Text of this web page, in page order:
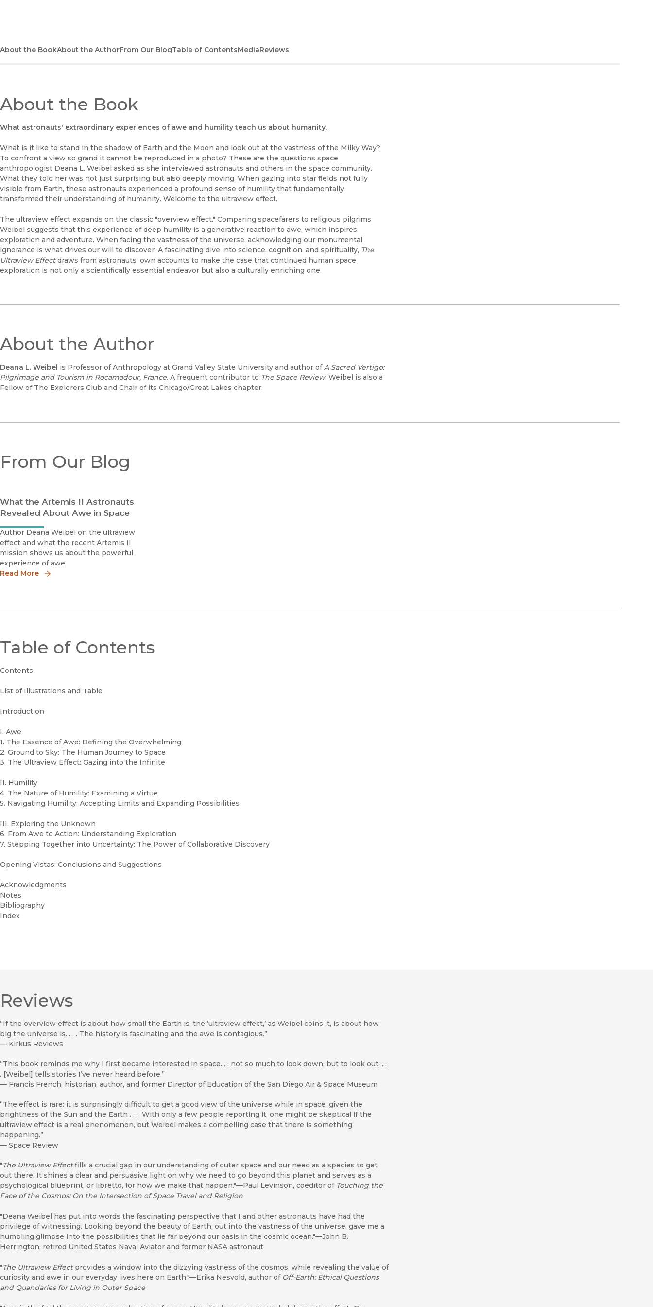
About the BookAbout the AuthorFrom Our BlogTable of ContentsMediaReviews
About the Book
What astronauts' extraordinary experiences of awe and humility teach us about humanity.
What is it like to stand in the shadow of Earth and the Moon and look out at the vastness of the Milky Way?
To confront a view so grand it cannot be reproduced in a photo? These are the questions space
anthropologist Deana L. Weibel asked as she interviewed astronauts and others in the space community.
What they told her was not just surprising but also deeply moving. When gazing into star fields not fully
visible from Earth, these astronauts experienced a profound sense of humility that fundamentally
transformed their understanding of humanity. Welcome to the ultraview effect.
The ultraview effect expands on the classic "overview effect." Comparing spacefarers to religious pilgrims,
Weibel suggests that this experience of deep humility is a generative reaction to awe, which inspires
exploration and adventure. When facing the vastness of the universe, acknowledging our monumental
ignorance is what drives our will to discover. A fascinating dive into science, cognition, and spirituality, The
Ultraview Effectdraws from astronauts' own accounts to make the case that continued human space
exploration is not only a scientifically essential endeavor but also a culturally enriching one.
About the Author
Deana L. Weibel is Professor of Anthropology at Grand Valley State University and author ofA Sacred Vertigo:
Pilgrimage and Tourism in Rocamadour, France. A frequent contributor to The Space Review, Weibel is also a
Fellow of The Explorers Club and Chair of its Chicago/Great Lakes chapter.
From Our Blog
What the Artemis II Astronauts
Revealed About Awe in Space
Author Deana Weibel on the ultraview
effect and what the recent Artemis II
mission shows us about the powerful
experience of awe.
Read More
Table of Contents
Contents
List of Illustrations and Table
Introduction
I. Awe
1. The Essence of Awe: Defining the Overwhelming
2. Ground to Sky: The Human Journey to Space
3. The Ultraview Effect: Gazing into the Infinite
II. Humility
4. The Nature of Humility: Examining a Virtue
5. Navigating Humility: Accepting Limits and Expanding Possibilities
III. Exploring the Unknown
6. From Awe to Action: Understanding Exploration
7. Stepping Together into Uncertainty: The Power of Collaborative Discovery
Opening Vistas: Conclusions and Suggestions
Acknowledgments
Notes
Bibliography
Index
Reviews
“If the overview effect is about how small the Earth is, the ‘ultraview effect,’ as Weibel coins it, is about how
big the universe is. . . . The history is fascinating and the awe is contagious.”
— Kirkus Reviews
“This book reminds me why I first became interested in space. . . not so much to look down, but to look out. . .
. [Weibel] tells stories I’ve never heard before.”
— Francis French, historian, author, and former Director of Education of the San Diego Air & Space Museum
“The effect is rare: it is surprisingly difficult to get a good view of the universe while in space, given the
brightness of the Sun and the Earth . . . With only a few people reporting it, one might be skeptical if the
ultraview effect is a real phenomenon, but Weibel makes a compelling case that there is something
happening.”
— Space Review
"The Ultraview Effectfills a crucial gap in our understanding of outer space and our need as a species to get
out there. It shines a clear and persuasive light on why we need to go beyond this planet and serves as a
psychological blueprint, or libretto, for how we make that happen."—Paul Levinson, coeditor of Touching the
Face of the Cosmos: On the Intersection of Space Travel and Religion
"Deana Weibel has put into words the fascinating perspective that I and other astronauts have had the
privilege of witnessing. Looking beyond the beauty of Earth, out into the vastness of the universe, gave me a
humbling glimpse into the possibilities that lie far beyond our oasis in the cosmic ocean."—John B.
Herrington, retired United States Naval Aviator and former NASA astronaut
"The Ultraview Effectprovides a window into the dizzying vastness of the cosmos, while revealing the value of
curiosity and awe in our everyday lives here on Earth."—Erika Nesvold, author of Off-Earth: Ethical Questions
and Quandaries for Living in Outer Space